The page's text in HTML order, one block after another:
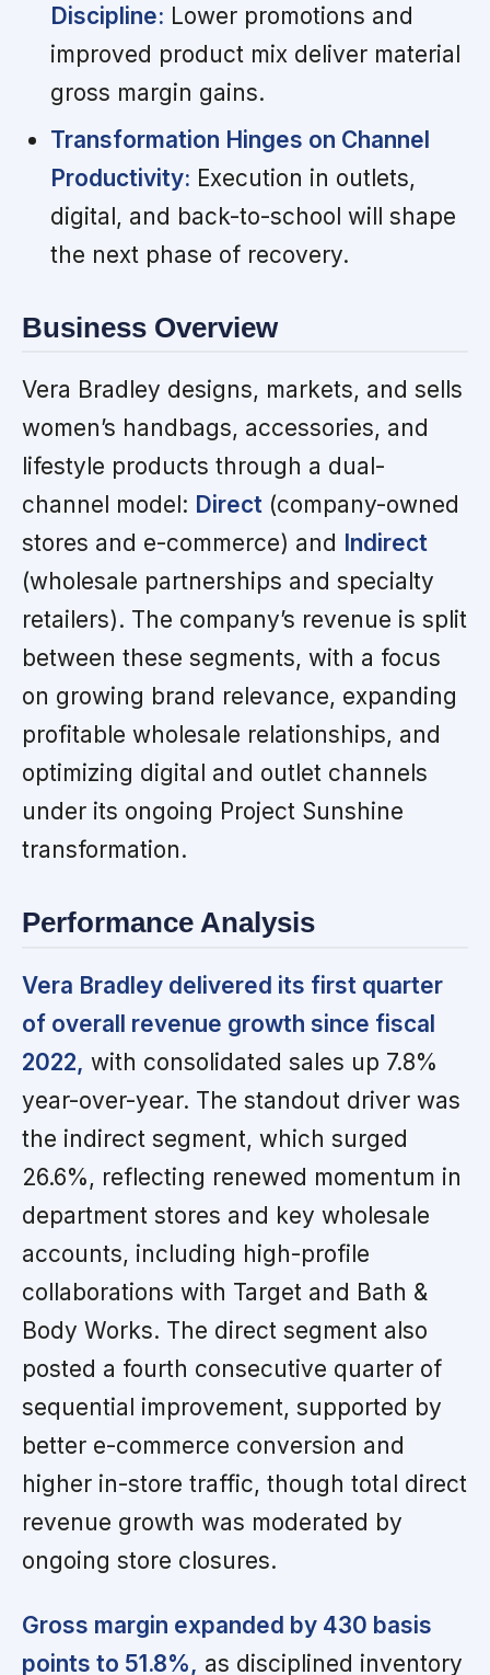
Discipline: Lower promotions and
improved product mix deliver material
gross margin gains.
Transformation Hinges on Channel
Productivity: Execution in outlets,
digital, and back-to-school will shape
the next phase of recovery.
Business Overview
Vera Bradley designs, markets, and sells
women’s handbags, accessories, and
lifestyle products through a dual-
channel model: Direct (company-owned
stores and e-commerce) and
Indirect
(wholesale partnerships and specialty
retailers). The company’s revenue is split
between these segments, with a focus
on growing brand relevance, expanding
profitable wholesale relationships, and
optimizing digital and outlet channels
under its ongoing Project Sunshine
transformation.
Performance Analysis
Vera Bradley delivered its first quarter
of overall revenue growth since fiscal
2022, with consolidated sales up 7.8%
year-over-year. The standout driver was
the indirect segment, which surged
26.6%, reflecting renewed momentum in
department stores and key wholesale
accounts, including high-profile
collaborations with Target and Bath &
Body Works. The direct segment also
posted a fourth consecutive quarter of
sequential improvement, supported by
better e-commerce conversion and
higher in-store traffic, though total direct
revenue growth was moderated by
ongoing store closures.
Gross margin expanded by 430 basis
points to 51.8%, as disciplined inventory